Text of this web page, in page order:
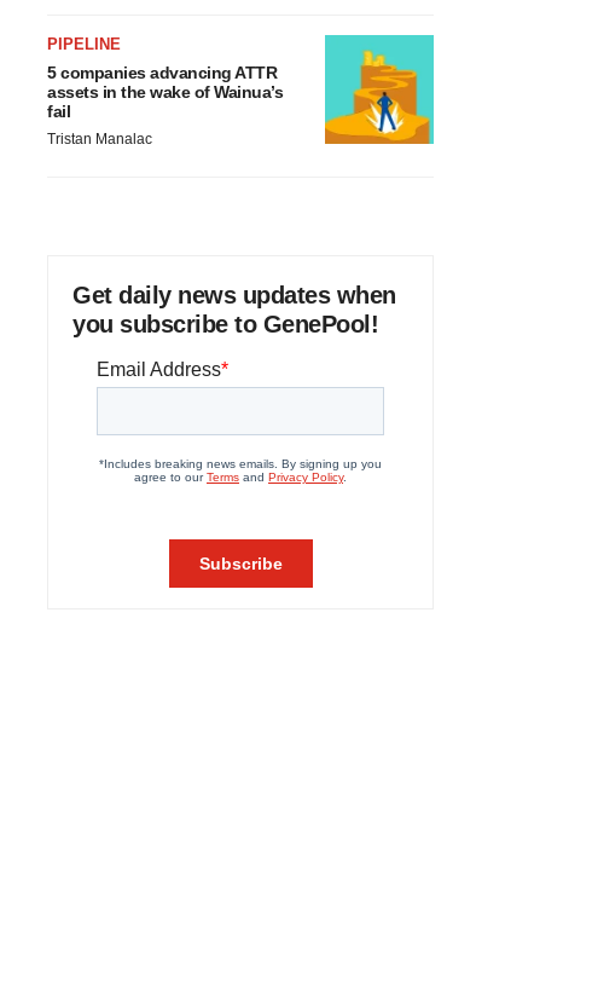
PIPELINE
5 companies advancing ATTR
assets in the wake of Wainua’s
fail
Tristan Manalac
Get daily news updates when
you subscribe to GenePool!